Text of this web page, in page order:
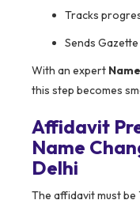
Tracks
Sends
With an expert
this step becomes
Affidavit
Name
Delhi
The affidavit must